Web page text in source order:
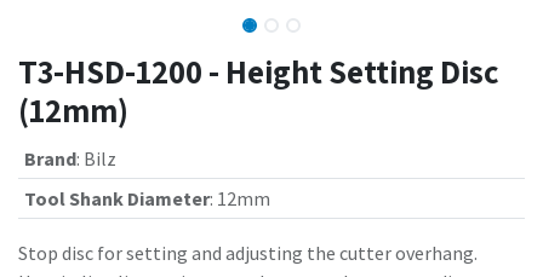
T3-HSD-1200 - Height Setting Disc
(12mm)
Brand: Bilz
Tool Shank Diameter: 12mm
Stop disc for setting and adjusting the cutter overhang.